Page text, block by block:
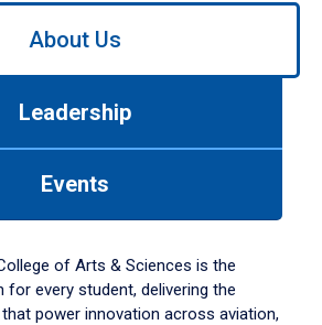
About Us
Leadership
Events
of Arts & Sciences is the
every student, delivering the
power innovation across aviation,